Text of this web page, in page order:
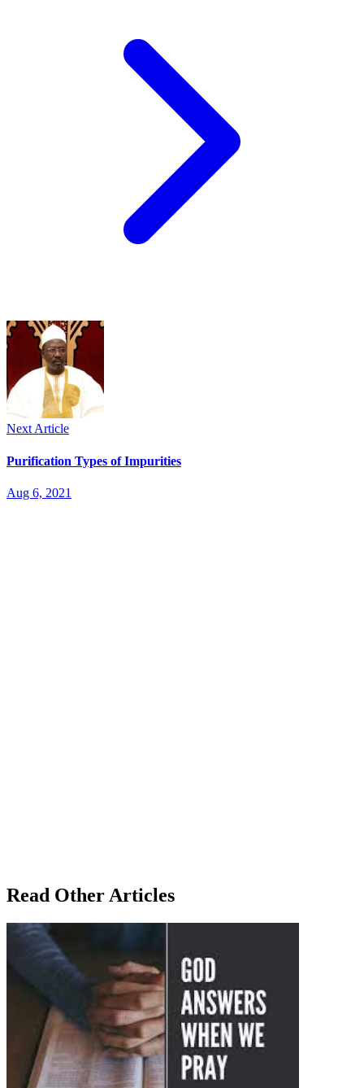
Next Article
Purification Types of Impurities
Aug 6, 2021
Read Other Articles